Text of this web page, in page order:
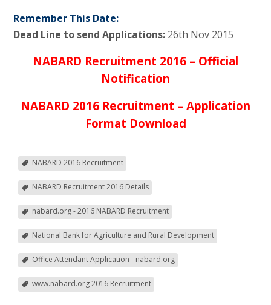
Remember This Date:
Dead Line to send Applications:26th Nov 2015
NABARD Recruitment 2016 – Official
Notification
NABARD 2016 Recruitment – Application
Format Download
NABARD 2016 Recruitment
NABARD Recruitment 2016 Details
nabard.org - 2016 NABARD Recruitment
National Bank for Agriculture and Rural Development
Office Attendant Application - nabard.org
www.nabard.org 2016 Recruitment